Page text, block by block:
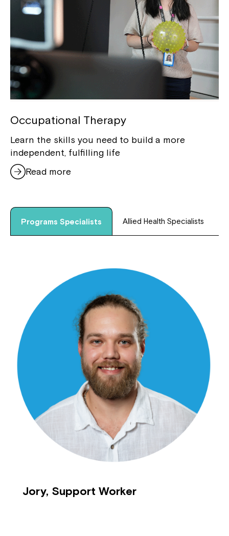
Occupational Therapy
Learn the skills you need to build a more
independent, fulfilling life
Read more
Programs Specialists Allied Health Specialists
Jory, Support Worker